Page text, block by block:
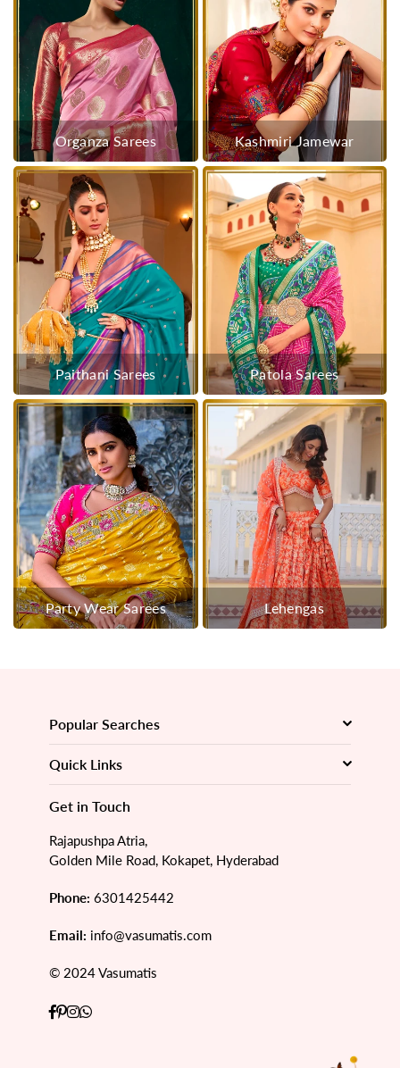
Organza Sarees Kashmiri Jamewar
Paithani Sarees Patola Sarees
Party Wear Sarees Lehengas
Popular Searches
Quick Links
Get in Touch
Rajapushpa Atria,
Golden Mile Road, Kokapet, Hyderabad
Phone: 6301425442
Email: info@vasumatis.com
© 2024 Vasumatis
Facebook
Pinterest
Instagram
Whatsapp